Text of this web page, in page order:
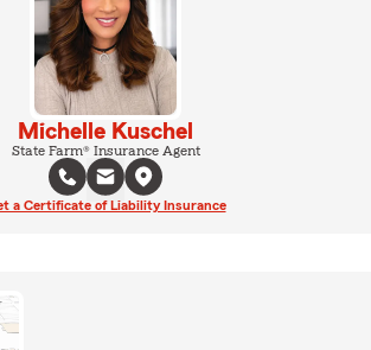
Michelle Kuschel
State Farm® Insurance Agent
a Certificate of Liability Insurance